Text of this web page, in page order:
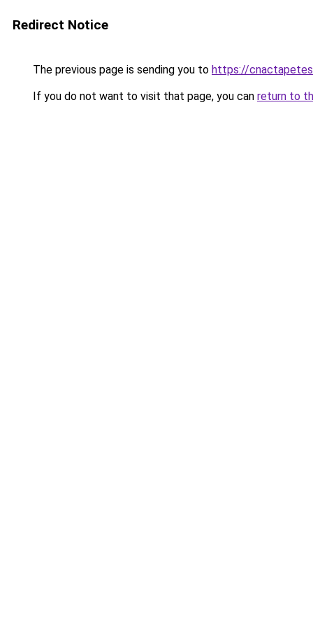
Redirect Notice
The previous page is sending you to https://
If you do not want to visit that page, you can return to